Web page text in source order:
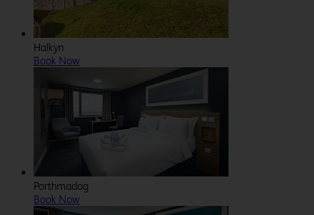
Halkyn
Book Now
Porthmadog
Book Now